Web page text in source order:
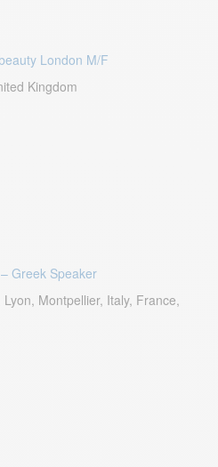
London M/F
Kingdom
Greek Speaker
Montpellier, Italy, France,